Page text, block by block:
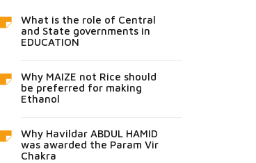
What is the role of Central
and State governments in
EDUCATION
Why MAIZE not Rice should
be preferred for making
Ethanol
Why Havildar ABDUL HAMID
was awarded the Param Vir
Chakra